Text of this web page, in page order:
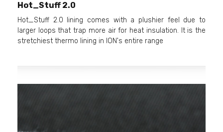
Hot_Stuff 2.0
Hot_Stuff 2.0 lining comes with a plushier feel due to
larger loops that trap more air for heat insulation. It is the
stretchiest thermo lining in ION's entire range